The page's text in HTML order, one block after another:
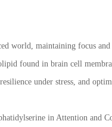
world, maintaining focus
found in brain cell
under stress, and
in Attention and